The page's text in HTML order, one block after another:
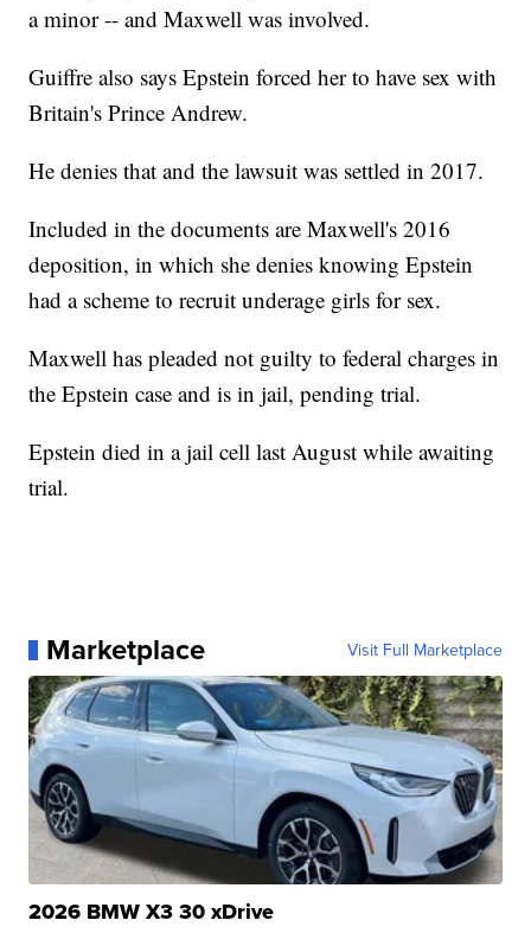
a minor -- and Maxwell was involved.
Guiffre also says Epstein forced her to have sex with
Britain's Prince Andrew.
He denies that and the lawsuit was settled in 2017.
Included in the documents are Maxwell's 2016
deposition, in which she denies knowing Epstein
had a scheme to recruit underage girls for sex.
Maxwell has pleaded not guilty to federal charges in
the Epstein case and is in jail, pending trial.
Epstein died in a jail cell last August while awaiting
trial.
Marketplace Visit Full Marketplace
2026 BMW X3 30 xDrive